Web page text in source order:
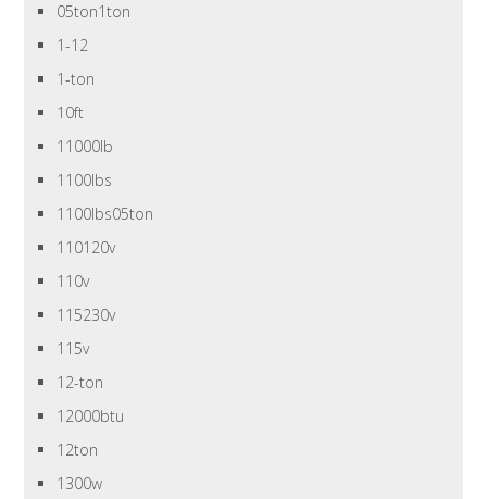
05ton1ton
1-12
1-ton
10ft
11000lb
1100lbs
1100lbs05ton
110120v
110v
115230v
115v
12-ton
12000btu
12ton
1300w